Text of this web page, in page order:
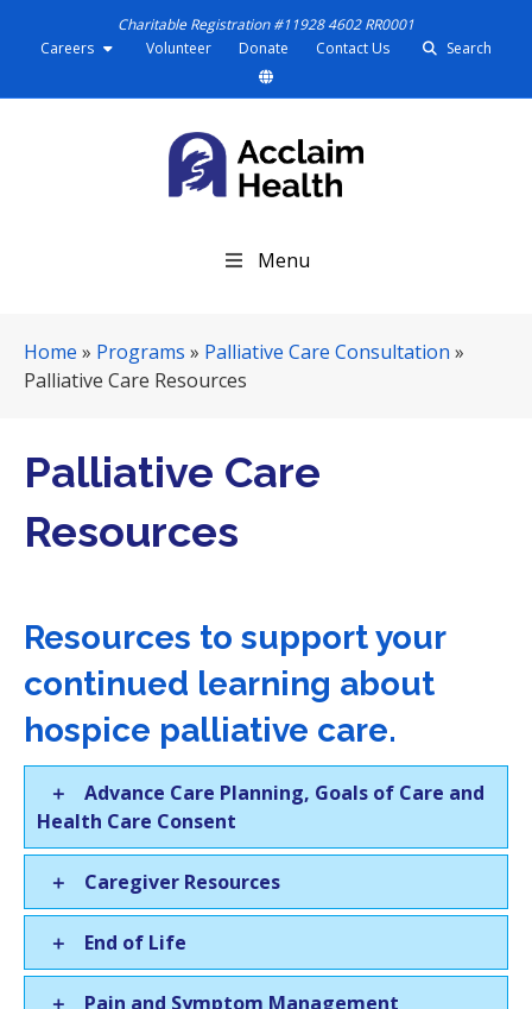
Charitable Registration #11928 4602 RR0001
Careers
Volunteer Donate Contact Us Search
N
a
g
Menu
Home » Programs » Palliative Care Consultation »
Palliative Care Resources
Palliative Care
Resources
Resources to support your
continued learning about
hospice palliative care.
Advance Care Planning, Goals of Care and
Health Care Consent
Caregiver Resources
End of Life
Pain and Symptom Management